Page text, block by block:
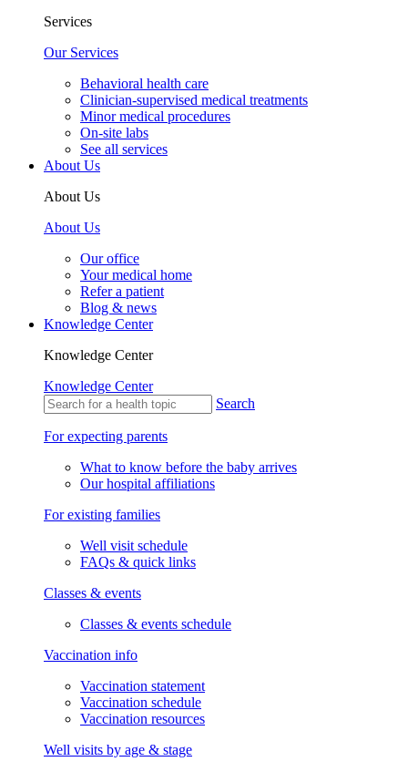
Services
Our Services
Behavioral health care
Clinician-supervised medical treatments
Minor medical procedures
On-site labs
See all services
About Us
About Us
About Us
Our office
Your medical home
Refer a patient
Blog & news
Knowledge Center
Knowledge Center
Knowledge Center
Search
For expecting parents
What to know before the baby arrives
Our hospital affiliations
For existing families
Well visit schedule
FAQs & quick links
Classes & events
Classes & events schedule
Vaccination info
Vaccination statement
Vaccination schedule
Vaccination resources
Well visits by age & stage